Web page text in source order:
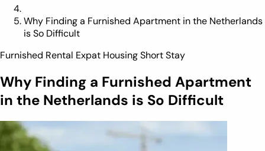
Why Finding a Furnished Apartment in the Netherlands
is So Difficult
Furnished Rental Expat HousingShort Stay
Why Finding a Furnished Apartment
in the Netherlands is So Difficult